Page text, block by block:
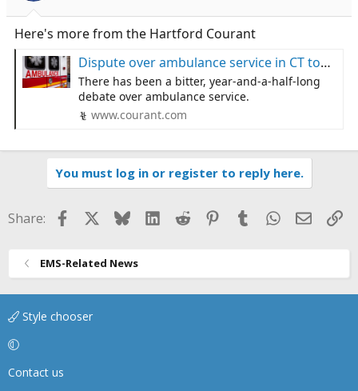
Here's more from the Hartford Courant
Dispute over ambulance service in CT town: ‘It’s really about life or death’: official
There has been a bitter, year-and-a-half-long
debate over ambulance service.
www.courant.com
You must log in or register to reply here.
Share: FacebookBlueskyLinkedIn
Reddit Pinterest
TumblrWhatsApp
Email
EMS-Related News
Style chooser
Contact us